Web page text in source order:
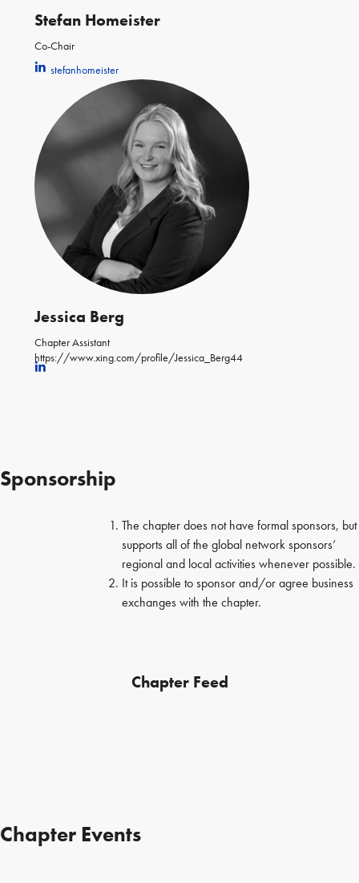
Stefan Homeister
Co-Chair
stefanhomeister
Jessica Berg
Chapter Assistant
https://www.xing.com/profile/Jessica_Berg44
Sponsorship
The chapter does not have formal sponsors, but
supports all of the global network sponsors’
regional and local activities whenever possible.
It is possible to sponsor and/or agree business
exchanges with the chapter.
Chapter Feed
Chapter Events